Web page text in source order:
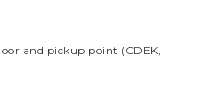
and pickup point (CDEK,